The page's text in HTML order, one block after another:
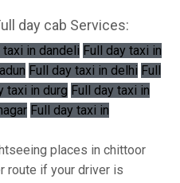
day cab Services:
taxi in dandeli Full day taxi in
Full day taxi in delhi Full
taxi in durg Full day taxi in
Full day taxi in
places in chittoor
route if your driver is